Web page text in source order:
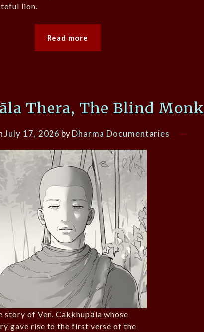
lion.
Read more
Thera, The Blind Monk
July 17, 2026 byDharma Documentaries
story of Ven. Cakkhupāla whose
gave rise to the first verse of the